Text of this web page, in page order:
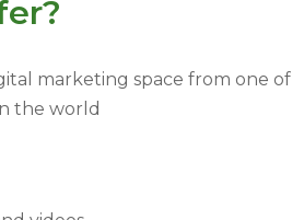
marketing space from one of
the world